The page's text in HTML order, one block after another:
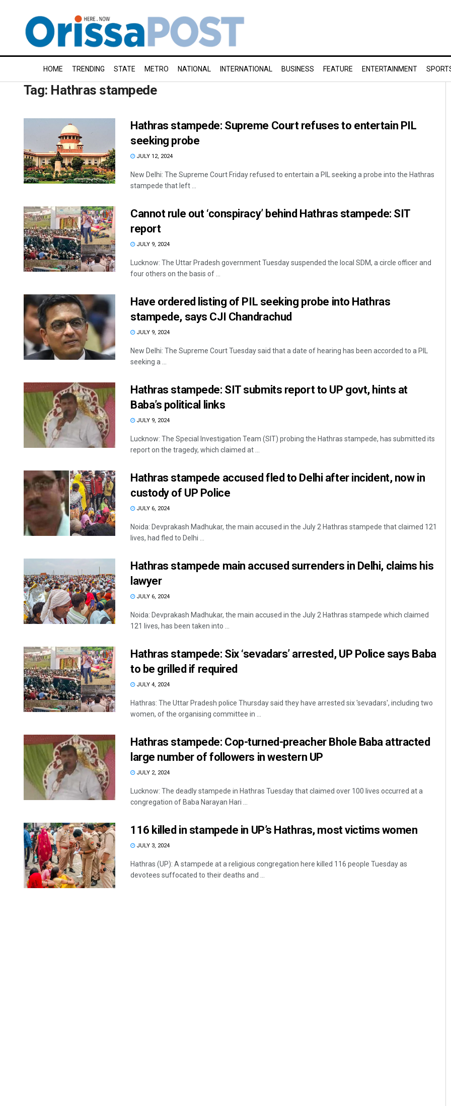
HOME TRENDING STATE METRO NATIONAL INTERNATIONAL BUSINESS FEATURE ENTERTAINMENT
Tag: Hathras stampede
Hathras stampede: Supreme Court refuses to entertain PIL
seeking probe
JULY 12, 2024
New Delhi: The Supreme Court Friday refused to entertain a PIL seeking a probe into the Hathras
stampede that left ...
Cannot rule out ‘conspiracy’ behind Hathras stampede: SIT
report
JULY 9, 2024
Lucknow: The Uttar Pradesh government Tuesday suspended the local SDM, a circle officer and
four others on the basis of ...
Have ordered listing of PIL seeking probe into Hathras
stampede, says CJI Chandrachud
JULY 9, 2024
New Delhi: The Supreme Court Tuesday said that a date of hearing has been accorded to a PIL
seeking a ...
Hathras stampede: SIT submits report to UP govt, hints at
Baba’s political links
JULY 9, 2024
Lucknow: The Special Investigation Team (SIT) probing the Hathras stampede, has submitted its
report on the tragedy, which claimed at ...
Hathras stampede accused fled to Delhi after incident, now in
custody of UP Police
JULY 6, 2024
Noida: Devprakash Madhukar, the main accused in the July 2 Hathras stampede that claimed 121
lives, had fled to Delhi ...
Hathras stampede main accused surrenders in Delhi, claims his
lawyer
JULY 6, 2024
Noida: Devprakash Madhukar, the main accused in the July 2 Hathras stampede which claimed
121 lives, has been taken into ...
Hathras stampede: Six ‘sevadars’ arrested, UP Police says Baba
to be grilled if required
JULY 4, 2024
Hathras: The Uttar Pradesh police Thursday said they have arrested six 'sevadars', including two
women, of the organising committee in ...
Hathras stampede: Cop-turned-preacher Bhole Baba attracted
large number of followers in western UP
JULY 2, 2024
Lucknow: The deadly stampede in Hathras Tuesday that claimed over 100 lives occurred at a
congregation of Baba Narayan Hari ...
116 killed in stampede in UP’s Hathras, most victims women
JULY 3, 2024
Hathras (UP): A stampede at a religious congregation here killed 116 people Tuesday as
devotees suffocated to their deaths and ...
Anshuman Sahoo